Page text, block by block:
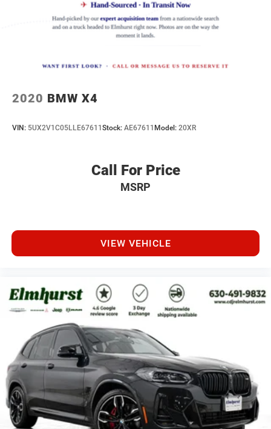
washes, with longer 2-5 year plans available.
Lithium Ion (li-Ion) Traction Battery w/11 kW Onboard
Charger, 12 Hrs Charge Time @ 220/240V,1.62 Hrs
Charge Time @ 440V and 111.5 kWh Capacity
2020 BMW X4
VIN: 5UX2V1C05LLE67611 Stock: AE67611 Model: 20XR
Call For Price
MSRP
VIEW VEHICLE